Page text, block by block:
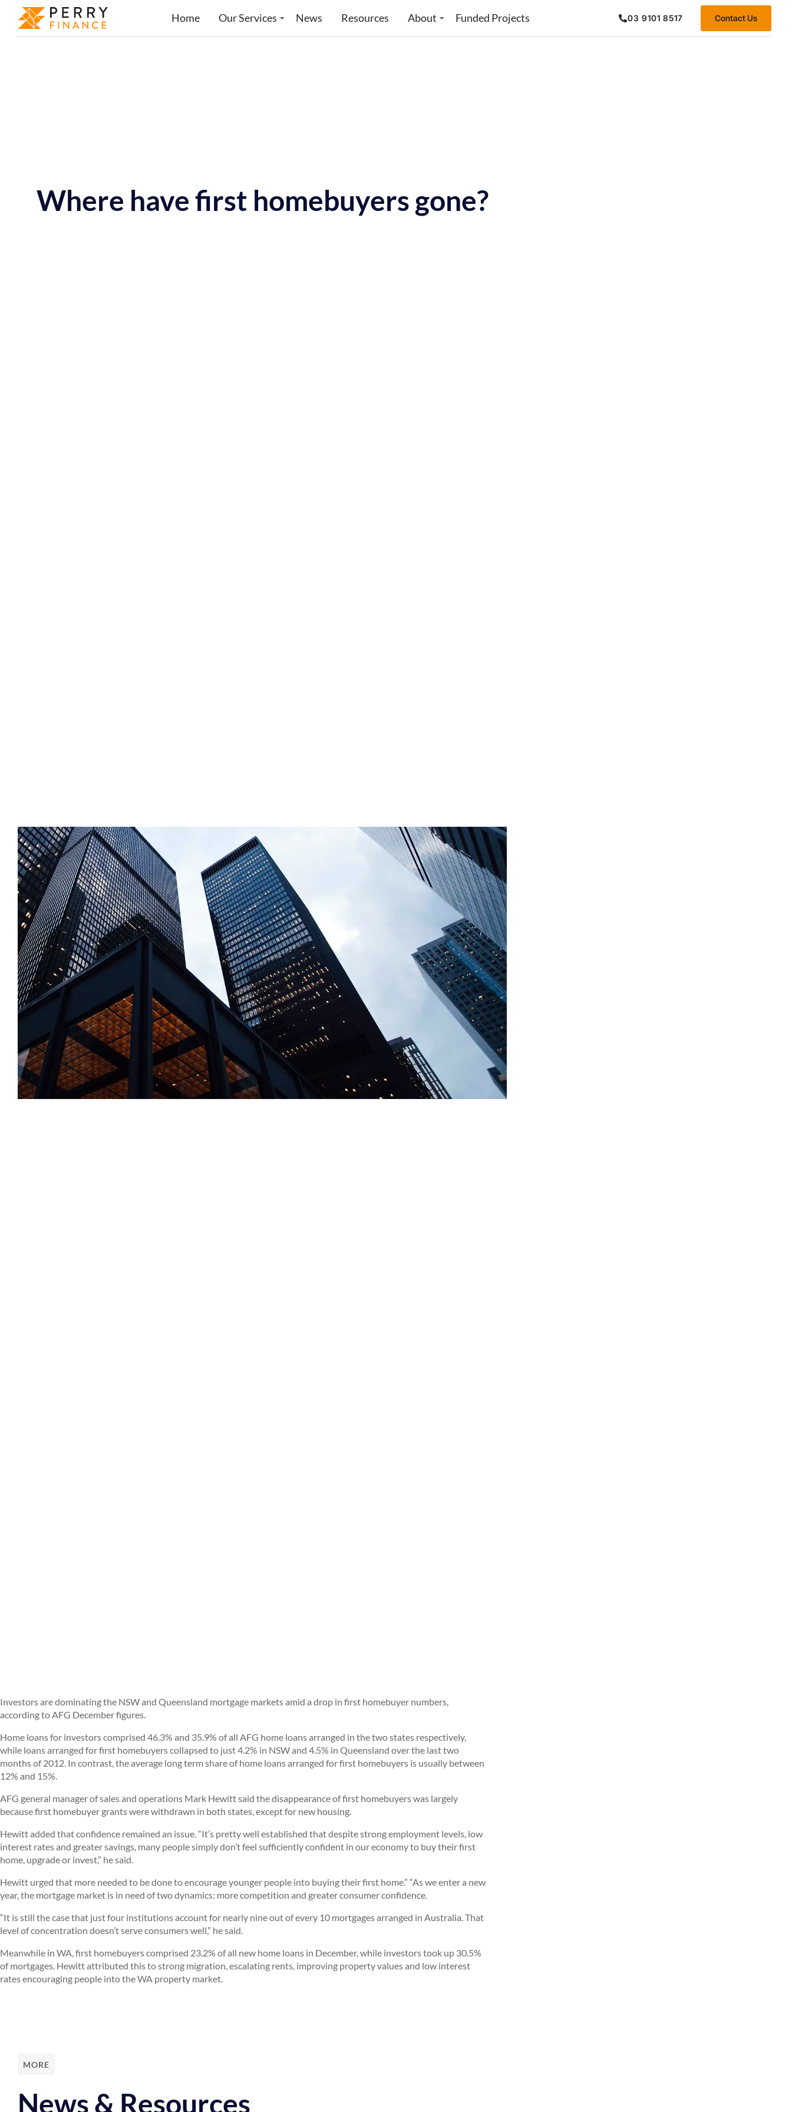
Home Our Services News Resources About Funded Projects 03 9101 8517 Contact Us
Where have first homebuyers gone?
Investors are dominating the NSW and Queensland mortgage markets amid a drop in first homebuyer numbers,
according to AFG December figures.
Home loans for investors comprised 46.3% and 35.9% of all AFG home loans arranged in the two states respectively,
while loans arranged for first homebuyers collapsed to just 4.2% in NSW and 4.5% in Queensland over the last two
months of 2012. In contrast, the average long term share of home loans arranged for first homebuyers is usually between
12% and 15%.
AFG general manager of sales and operations Mark Hewitt said the disappearance of first homebuyers was largely
because first homebuyer grants were withdrawn in both states, except for new housing.
Hewitt added that confidence remained an issue. “It’s pretty well established that despite strong employment levels, low
interest rates and greater savings, many people simply don’t feel sufficiently confident in our economy to buy their first
home, upgrade or invest,” he said.
Hewitt urged that more needed to be done to encourage younger people into buying their first home.” “As we enter a new
year, the mortgage market is in need of two dynamics: more competition and greater consumer confidence.
“It is still the case that just four institutions account for nearly nine out of every 10 mortgages arranged in Australia. That
level of concentration doesn’t serve consumers well,” he said.
Meanwhile in WA, first homebuyers comprised 23.2% of all new home loans in December, while investors took up 30.5%
of mortgages. Hewitt attributed this to strong migration, escalating rents, improving property values and low interest
rates encouraging people into the WA property market.
MORE
News & Resources